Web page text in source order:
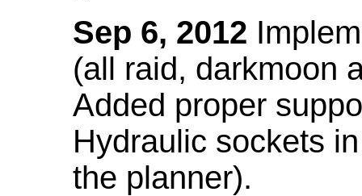
Sep 6, 2012
(all raid, darkmoon
Added proper
Hydraulic sockets
the planner).